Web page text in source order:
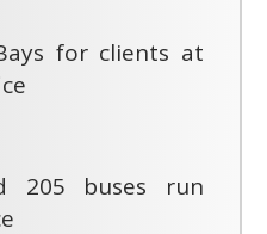
for clients at
205 buses run